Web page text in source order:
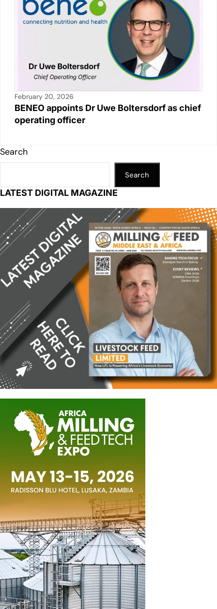
February 20, 2026
BENEO appoints Dr Uwe Boltersdorf as chief
operating officer
Search
Search
LATEST DIGITAL MAGAZINE